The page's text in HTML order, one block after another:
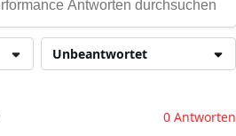
Unbeantwortet
0 Antworten